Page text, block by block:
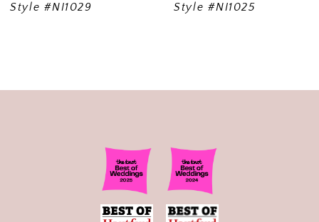
Style #NI1029
Style #NI1025